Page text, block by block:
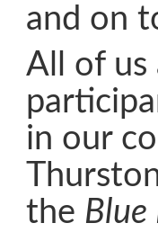
and on
All of us
in our
the Blue